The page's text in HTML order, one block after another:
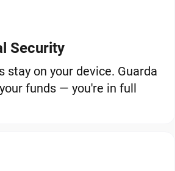
Security
stay on your device. Guarda
funds — you're in full